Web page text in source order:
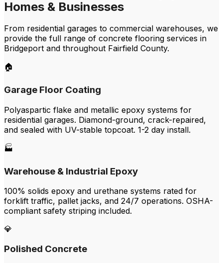
Homes & Businesses
From residential garages to commercial warehouses, we
provide the full range of concrete flooring services in
Bridgeport and throughout Fairfield County.
🏠
Garage Floor Coating
Polyaspartic flake and metallic epoxy systems for
residential garages. Diamond-ground, crack-repaired,
and sealed with UV-stable topcoat. 1-2 day install.
🏭
Warehouse & Industrial Epoxy
100% solids epoxy and urethane systems rated for
forklift traffic, pallet jacks, and 24/7 operations. OSHA-
compliant safety striping included.
💎
Polished Concrete